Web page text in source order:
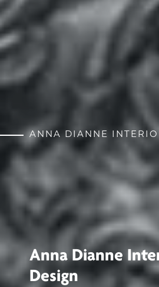
ANNA DIANNE
Anna Dianne
Design